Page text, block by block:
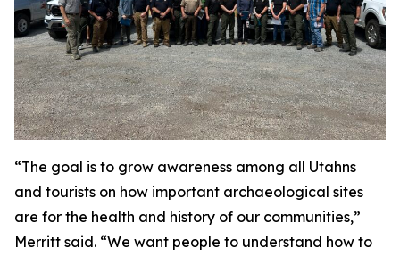
“The goal is to grow awareness among all Utahns
and tourists on how important archaeological sites
are for the health and history of our communities,”
Merritt said. “We want people to understand how to